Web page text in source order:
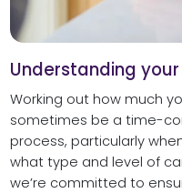
Understanding
Working out how much
sometimes be a time-
process, particularly
what type and level of
we’re committed to